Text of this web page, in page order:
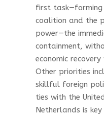
first
coalition and the
power—the
containment,
economic
Other priorities
skillful foreign
ties with the
Netherlands is